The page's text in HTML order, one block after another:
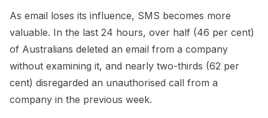
As email loses its influence, SMS becomes more
valuable. In the last 24 hours, over half (46 per cent)
of Australians deleted an email from a company
without examining it, and nearly two-thirds (62 per
cent) disregarded an unauthorised call from a
company in the previous week.